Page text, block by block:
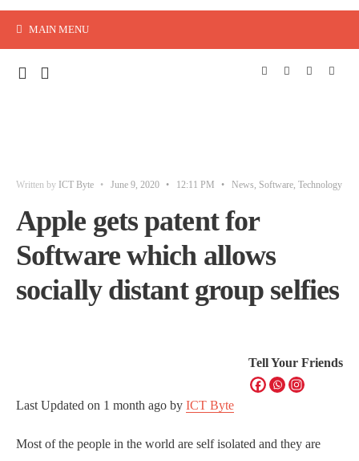
MAIN MENU
Written by ICT Byte • June 9, 2020 • 12:11 PM • News, Software, Technology
Apple gets patent for
Software which allows
socially distant group selfies
Tell Your Friends
Last Updated on 1 month ago by ICT Byte
Most of the people in the world are self isolated and they are